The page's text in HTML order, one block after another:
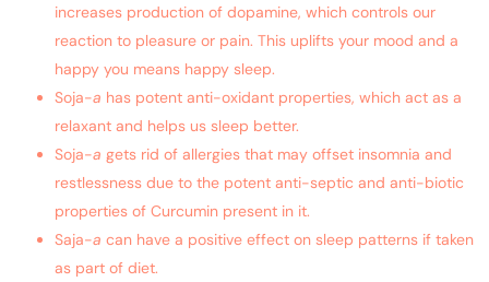
increases production of dopamine, which controls our
reaction to pleasure or pain. This uplifts your mood and a
happy you means happy sleep.
Soja-a has potent anti-oxidant properties, which act as a
relaxant and helps us sleep better.
Soja-a gets rid of allergies that may offset insomnia and
restlessness due to the potent anti-septic and anti-biotic
properties of Curcumin present in it.
Saja-a can have a positive effect on sleep patterns if taken
as part of diet.